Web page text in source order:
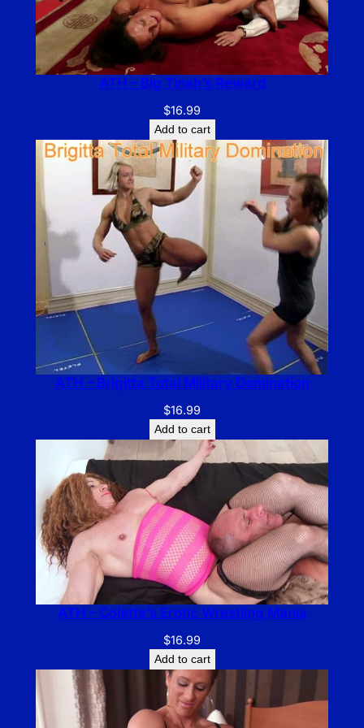
ATH – Big Tinah’s Reward
$16.99
Add to cart
ATH – Brigitta Total Military Domination
$16.99
Add to cart
ATH – Colette’s Erotic Wrestling Mania
$16.99
Add to cart